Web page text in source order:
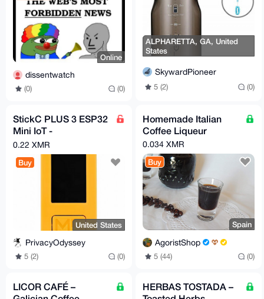
Online
dissentwatch
(0) (0)
ALPHARETTA, GA, United
States
SkywardPioneer
5 (2) (0)
StickC PLUS 3 ESP32
Mini IoT -
microcontroller
0.22 XMR
Buy
United States
PrivacyOdyssey
5 (2) (0)
Homemade Italian
Coffee Liqueur
0.034 XMR
Buy
Spain
AgoristShop
5 (44) (0)
LICOR CAFÉ –
HERBAS TOSTADA –